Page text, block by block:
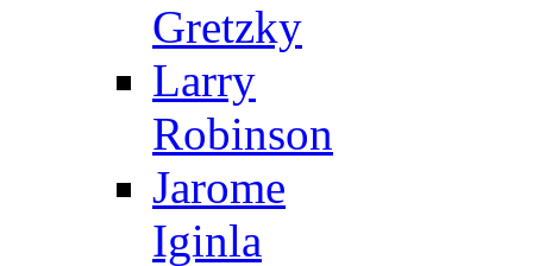
Gretzky
Larry
Robinson
Jarome
Iginla